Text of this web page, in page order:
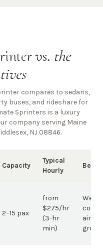
vs. the
compares to sedans,
buses, and rideshare for
Sprinters is a luxury
company serving Maine
NJ 08846.
Capacity
Typical
Hourly
Best
2–15 pax
from
$275/hr
(3-hr
min)
group